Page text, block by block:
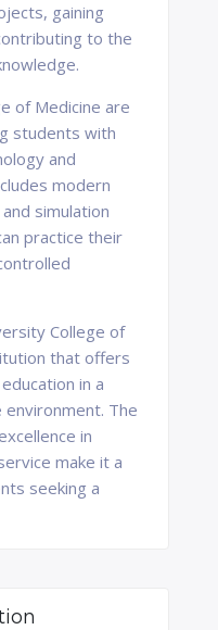
gaining
to the
of Medicine are
students with
and
modern
simulation
practice their
College of
that offers
in a
The
in
make it a
seeking a